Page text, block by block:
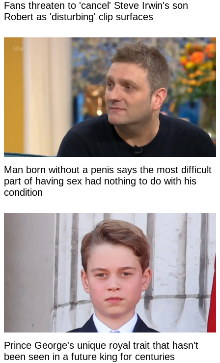
Fans threaten to 'cancel' Steve Irwin's son
Robert as 'disturbing' clip surfaces
Man born without a penis says the most difficult
part of having sex had nothing to do with his
condition
Prince George's unique royal trait that hasn't
been seen in a future king for centuries